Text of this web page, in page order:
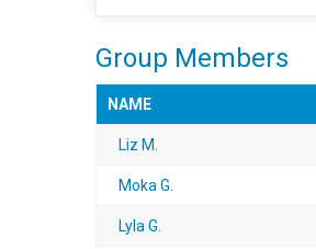
Group Members
NAME
Liz M.
Moka G.
Lyla G.